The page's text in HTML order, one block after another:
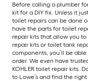
Before calling a plumber
kit for a DIY fix. Unless it
toilet repairs can be done
have the parts for toilet
repair kits that allow you
repair kits or toilet tank
components, you’ll be
order. We even have
KOHLER toilet repair kits.
to Lowe’s and find the